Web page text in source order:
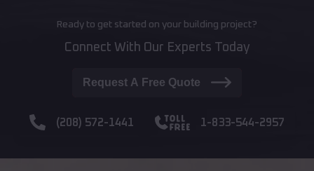
Ready to get started on your building project?
Connect With Our Experts Today
Request A Free Quote
(208) 572-1441 1-833-544-2957